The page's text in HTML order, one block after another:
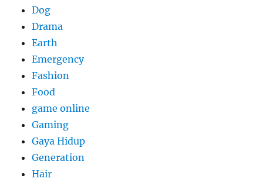
Dog
Drama
Earth
Emergency
Fashion
Food
game online
Gaming
Gaya Hidup
Generation
Hair